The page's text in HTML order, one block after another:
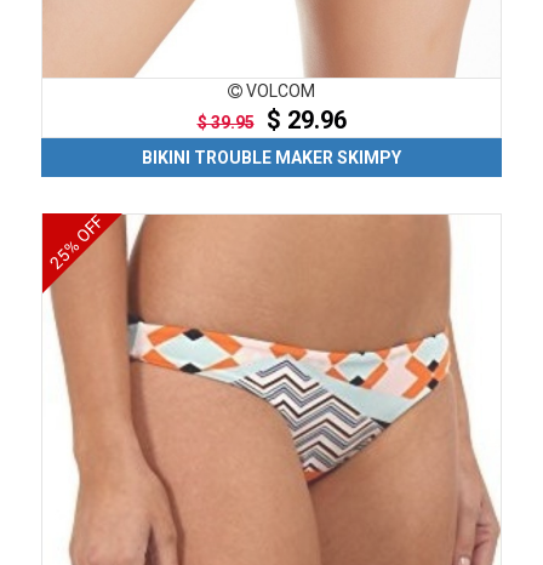
VOLCOM
$ 39.95$ 29.96
BIKINI TROUBLE MAKER SKIMPY
25% OFF